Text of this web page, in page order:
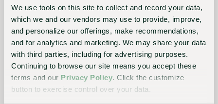
We use tools on this site to collect and record your data,
which we and our vendors may use to provide, improve,
and personalize our offerings, make recommendations,
and for analytics and marketing. We may share your data
with third parties, including for advertising purposes.
Continuing to browse our site means you accept these
terms and our Privacy Policy. Click the customize
button to exercise control over your data.
PTA58OSV-STD-BLK
PTA 58 (2 3/8") SQUARE OFFSET
VENTED STD BLACK
Tray Size:10 7/8” x 21 1/4”
Product Details